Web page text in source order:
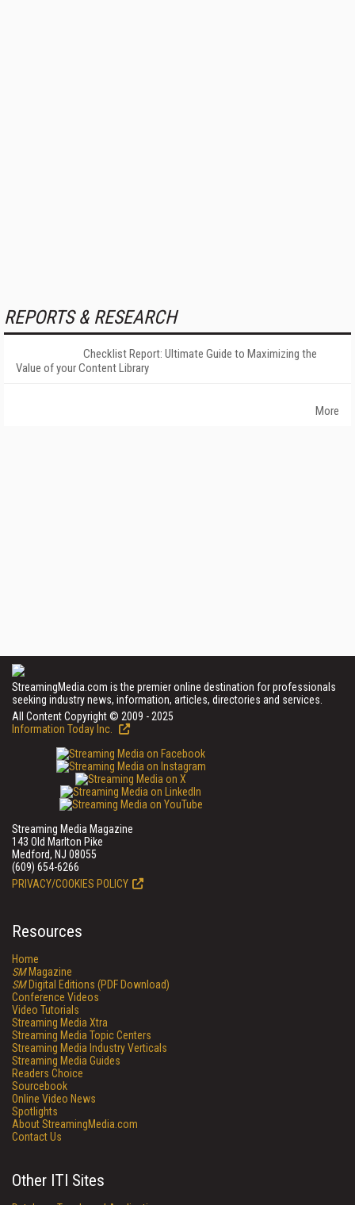
REPORTS & RESEARCH
Checklist Report: Ultimate Guide to Maximizing the
Value of your Content Library
More
StreamingMedia.com is the premier online destination for professionals
seeking industry news, information, articles, directories and services.
All Content Copyright © 2009 - 2025
Information Today Inc.
Streaming Media Magazine
143 Old Marlton Pike
Medford, NJ 08055
(609) 654-6266
PRIVACY/COOKIES POLICY
Resources
Home
SMMagazine
SMDigital Editions (PDF Download)
Conference Videos
Video Tutorials
Streaming Media Xtra
Streaming Media Topic Centers
Streaming Media Industry Verticals
Streaming Media Guides
Readers Choice
Sourcebook
Online Video News
Spotlights
About StreamingMedia.com
Contact Us
Other ITI Sites